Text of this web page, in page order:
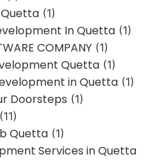
(1)
In Quetta (1)
COMPANY (1)
Quetta (1)
in Quetta (1)
Doorsteps (1)
(11)
Quetta (1)
Services in Quetta